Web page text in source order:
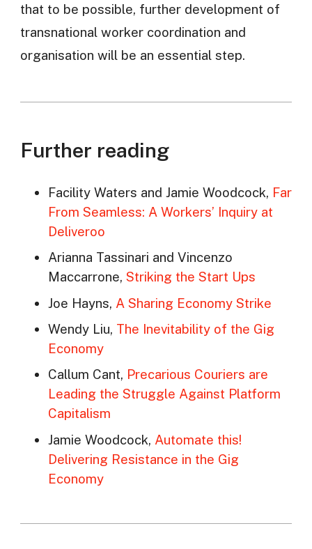
that to be possible, further development of
transnational worker coordination and
organisation will be an essential step.
Further reading
Facility Waters and Jamie Woodcock, Far
From Seamless: A Workers’ Inquiry at
Deliveroo
Arianna Tassinari and Vincenzo
Maccarrone, Striking the Start Ups
Joe Hayns, A Sharing Economy Strike
Wendy Liu, The Inevitability of the Gig
Economy
Callum Cant, Precarious Couriers are
Leading the Struggle Against Platform
Capitalism
Jamie Woodcock, Automate this!
Delivering Resistance in the Gig
Economy